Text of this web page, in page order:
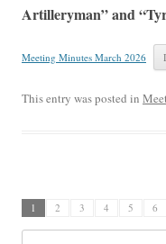
Artilleryman” and
Meeting Minutes March 2026
This entry was posted in
1 2 3 4 5 6